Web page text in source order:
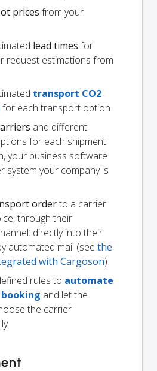
prices from your
lead times for
request estimations from
transport CO2
for each transport option
and different
for each shipment
your business software
system your company is
orderto a carrier
through their
directly into their
automated mail (see the
with Cargoson)
rules to automate
and let the
the carrier